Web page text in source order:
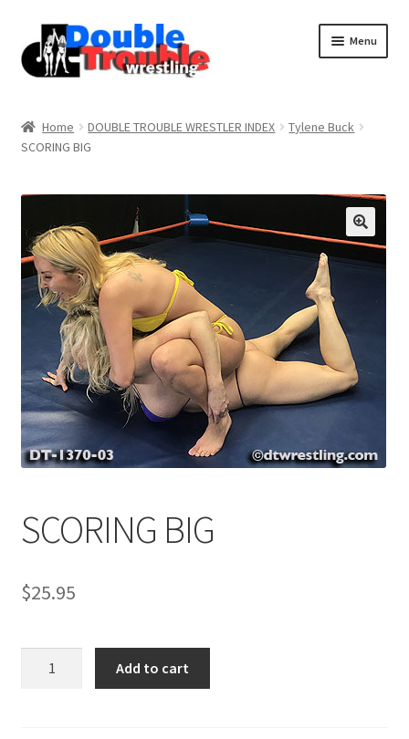
Menu
Assistance with mobile devices
Blog
Checkout
Comments
CONTENT REMOVAL REQUESTS
Customer Assistance
Delete or Modify Your Data
Home DOUBLE TROUBLE WRESTLER INDEX
Tylene Buck
SCORING BIG
SCORING BIG
$25.95
Add to cart